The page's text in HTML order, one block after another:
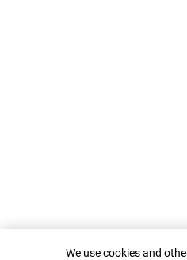
Cookie Banner
We use cookies and